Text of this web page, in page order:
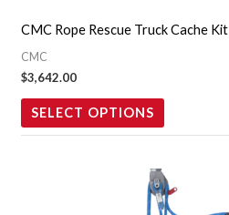
CMC Rope Rescue Truck Cache Kit
CMC
$3,642.00
SELECT OPTIONS
be
product
Price
range:
$1,815.00
This
product